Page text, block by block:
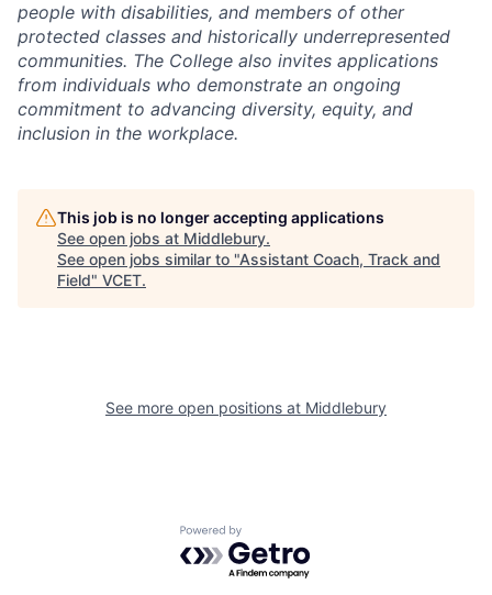
people with disabilities, and members of other
protected classes and historically underrepresented
communities. The College also invites applications
from individuals who demonstrate an ongoing
commitment to advancing diversity, equity, and
inclusion in the workplace.
This job is no longer accepting applications
See open jobs at Middlebury.
See open jobs similar to "Assistant Coach, Track and
Field" VCET.
See more open positions at Middlebury
Powered by Getro.com